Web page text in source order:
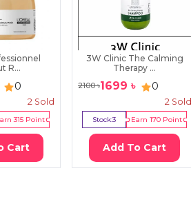
R...
0
2Sold
315Point
Cart
3W Clinic The Calming
Therapy ...
2100৳1699 ৳ 0
2Sold
Stock:3 Earn170 Point
Add To Cart